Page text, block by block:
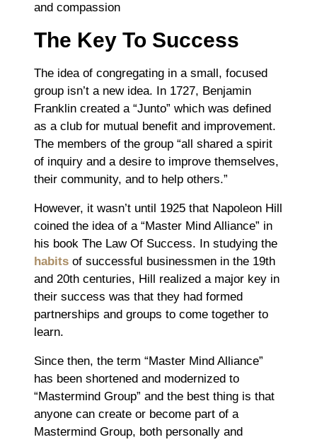
and compassion
The Key To Success
The idea of congregating in a small, focused
group isn’t a new idea. In 1727, Benjamin
Franklin created a “Junto” which was defined
as a club for mutual benefit and improvement.
The members of the group “all shared a spirit
of inquiry and a desire to improve themselves,
their community, and to help others.”
However, it wasn’t until 1925 that Napoleon Hill
coined the idea of a “Master Mind Alliance” in
his book The Law Of Success. In studying the
habits of successful businessmen in the 19th
and 20th centuries, Hill realized a major key in
their success was that they had formed
partnerships and groups to come together to
learn.
Since then, the term “Master Mind Alliance”
has been shortened and modernized to
“Mastermind Group” and the best thing is that
anyone can create or become part of a
Mastermind Group, both personally and